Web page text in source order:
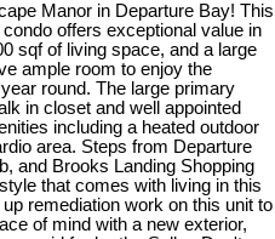
Manor in Departure Bay! This
offers exceptional value in
sqf of living space, and a large
ample room to enjoy the
round. The large primary
in closet and well appointed
including a heated outdoor
area. Steps from Departure
and Brooks Landing Shopping
that comes with living in this
remediation work on this unit to
of mind with a new exterior,